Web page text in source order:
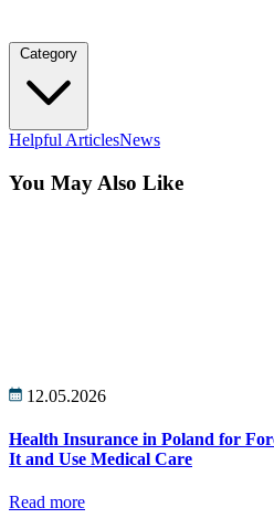
Category
Helpful ArticlesNews
You May Also Like
12.05.2026
Health Insurance in Poland for
It and Use Medical Care
Read more